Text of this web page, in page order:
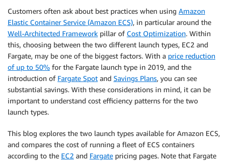
Customers often ask about best practices when using Amazon
Elastic Container Service (Amazon ECS), in particular around the
Well-Architected Framework pillar of Cost Optimization. Within
this, choosing between the two different launch types, EC2 and
Fargate, may be one of the biggest factors. With a price reduction
of up to 50% for the Fargate launch type in 2019, and the
introduction of Fargate Spot and Savings Plans, you can see
substantial savings. With these considerations in mind, it can be
important to understand cost efficiency patterns for the two
launch types.
This blog explores the two launch types available for Amazon ECS,
and compares the cost of running a fleet of ECS containers
according to the EC2 and Fargate pricing pages. Note that Fargate